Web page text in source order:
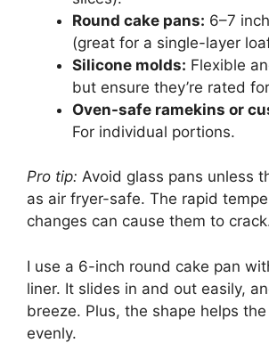
Round cake pans: 6–7
(great for a single-layer
Silicone molds: Flexible
but ensure they’re rated
Oven-safe ramekins or
For individual portions.
Pro tip: Avoid glass pans unless
as air fryer-safe. The rapid
changes can cause them to
I use a 6-inch round cake pan
liner. It slides in and out easily,
breeze. Plus, the shape helps
evenly.